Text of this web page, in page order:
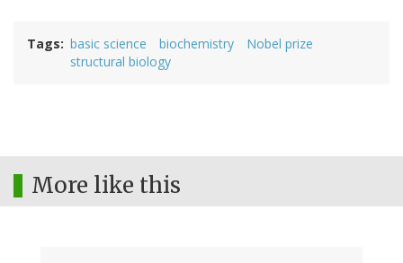
Tags basic science biochemistry
Nobel prize
structural biology
More like this